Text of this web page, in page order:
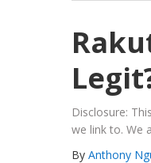
Disclosure:
we link to. We
By Anthony